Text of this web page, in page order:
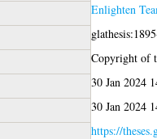
Enlighten
Copyright of
30 Jan 2024
30 Jan 2024
https://